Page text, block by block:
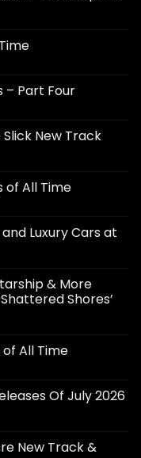
– Part Four
New Track
of All Time
Luxury Cars at
& More
Shores’
of All Time
Of July 2026
New Track &